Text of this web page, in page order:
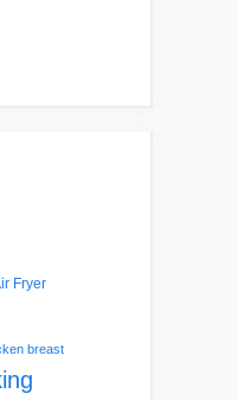
Fryer
breast